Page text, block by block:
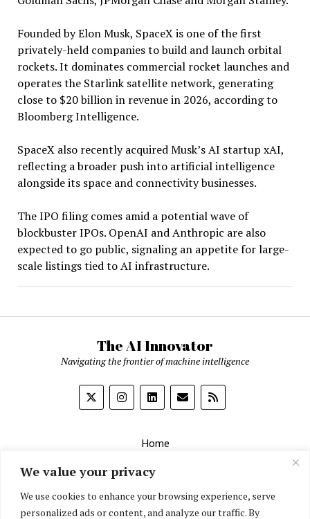
We value your privacy
We use cookies to enhance your browsing experience, serve
personalized ads or content, and analyze our traffic. By
Founded by Elon Musk, SpaceX is one of the first
privately-held companies to build and launch orbital
rockets. It dominates commercial rocket launches and
operates the Starlink satellite network, generating
close to $20 billion in revenue in 2026, according to
Bloomberg Intelligence.
SpaceX also recently acquired Musk’s AI startup xAI,
reflecting a broader push into artificial intelligence
alongside its space and connectivity businesses.
The IPO filing comes amid a potential wave of
blockbuster IPOs. OpenAI and Anthropic are also
expected to go public, signaling an appetite for large-
scale listings tied to AI infrastructure.
The AI Innovator
Navigating the frontier of machine intelligence
Home
About
Contact Us